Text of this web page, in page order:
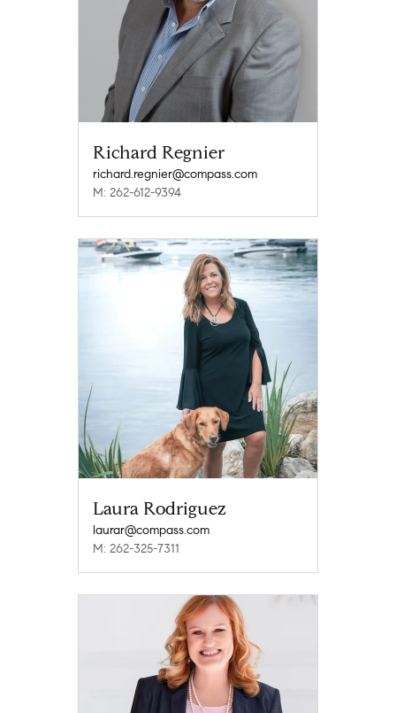
Richard Regnier
richard.regnier@compass.com
M: 262-612-9394
Laura Rodriguez
laurar@compass.com
M: 262-325-7311